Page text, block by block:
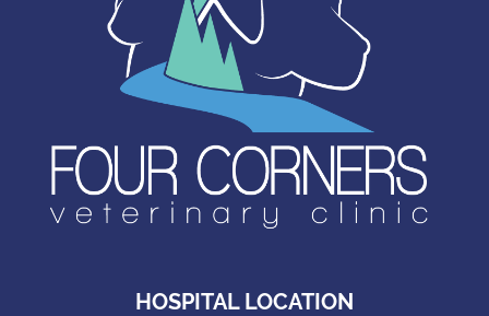
HOSPITAL LOCATION